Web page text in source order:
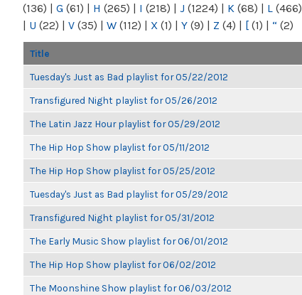
(136) | G (61) | H (265) | I (218) | J (1224) | K (68) | L (466)
| U (22) | V (35) | W (112) | X (1) | Y (9) | Z (4) | [ (1) | “ (2)
Title
Tuesday's Just as Bad playlist for 05/22/2012
Transfigured Night playlist for 05/26/2012
The Latin Jazz Hour playlist for 05/29/2012
The Hip Hop Show playlist for 05/11/2012
The Hip Hop Show playlist for 05/25/2012
Tuesday's Just as Bad playlist for 05/29/2012
Transfigured Night playlist for 05/31/2012
The Early Music Show playlist for 06/01/2012
The Hip Hop Show playlist for 06/02/2012
The Moonshine Show playlist for 06/03/2012